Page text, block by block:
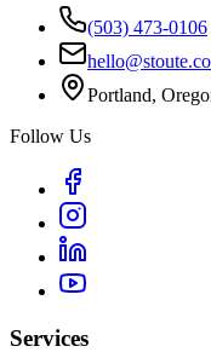
(503) 473-0106
hello@stoute.co
Portland,
Follow Us
Services